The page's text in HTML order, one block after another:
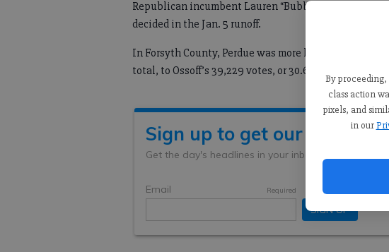
By
class action
pixels, and
in our
Republican incumbent Lauren “Bubba” McDonald
decided in the Jan. 5 runoff.
In Forsyth County, Perdue was more heavily favored,
total, to Ossoff’s 39,229 votes, or 30.6%.